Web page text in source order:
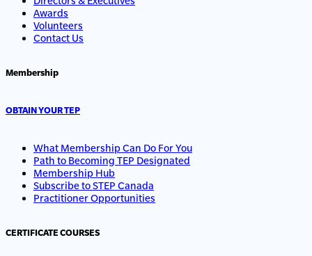
Awards
Volunteers
Contact Us
Membership
OBTAIN YOUR TEP
What Membership Can Do For You
Path to Becoming TEP Designated
Membership Hub
Subscribe to STEP Canada
Practitioner Opportunities
CERTIFICATE COURSES